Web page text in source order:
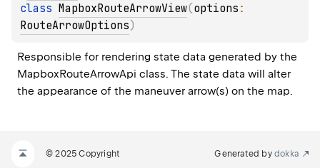
class MapboxRouteArrowView(options
RouteArrowOptions)
Responsible for rendering state data generated by the
MapboxRouteArrowApi class. The state data will alter
the appearance of the maneuver arrow(s) on the map.
© 2025 Copyright Generated by dokka